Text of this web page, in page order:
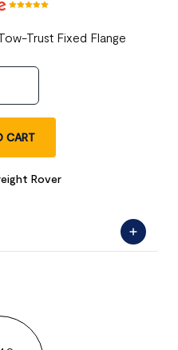
Trust Fixed Flange
CART
Rover